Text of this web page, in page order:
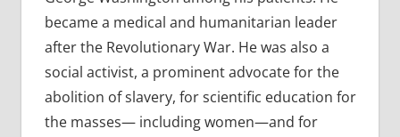
became a medical and humanitarian leader
after the Revolutionary War. He was also a
social activist, a prominent advocate for the
abolition of slavery, for scientific education for
the masses— including women—and for